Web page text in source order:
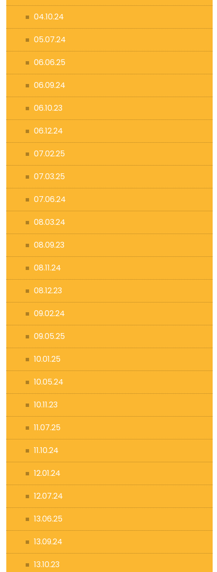
04.10.24
05.07.24
06.06.25
06.09.24
06.10.23
06.12.24
07.02.25
07.03.25
07.06.24
08.03.24
08.09.23
08.11.24
08.12.23
09.02.24
09.05.25
10.01.25
10.05.24
10.11.23
11.07.25
11.10.24
12.01.24
12.07.24
13.06.25
13.09.24
13.10.23